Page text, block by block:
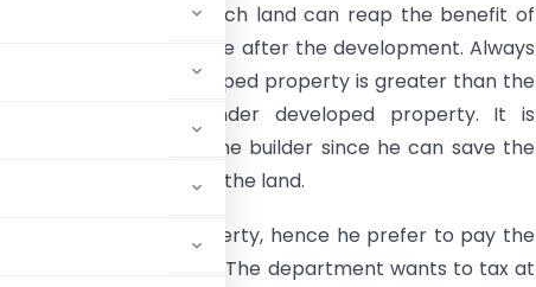
funds to develop such land can reap the benefit of
current market price after the development. Always
the price for developed property is greater than the
undeveloped or under developed property. It is
advantageous for the builder since he can save the
huge investment on the land.
his share of property, hence he prefer to pay the
or developed area. The department wants to tax at